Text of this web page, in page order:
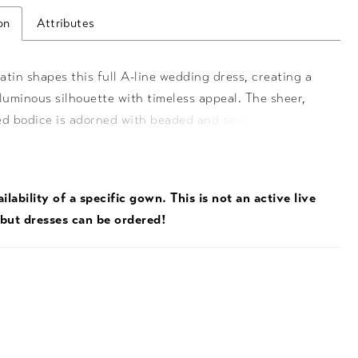
Attributes
shapes this full A-line wedding dress, creating a
silhouette with timeless appeal. The sheer,
bodice is adorned with beaded and sequin lace,
a tiara neckline and delicate spaghetti straps for a
of a specific gown. This is not an active live
dresses can be ordered!